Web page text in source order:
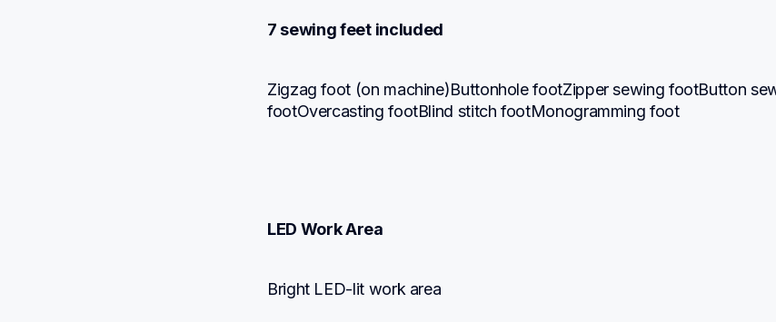
7 sewing feet included
Zigzag foot (on machine)Buttonhole footZipper sewing footButton
footOvercasting footBlind stitch footMonogramming foot
LED Work Area
Bright LED-lit work area